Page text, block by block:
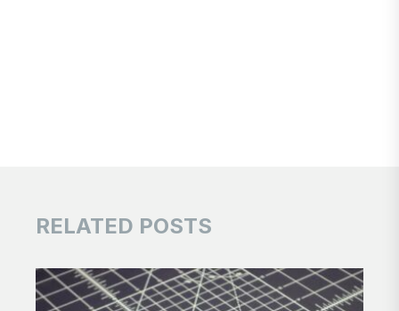
RELATED POSTS